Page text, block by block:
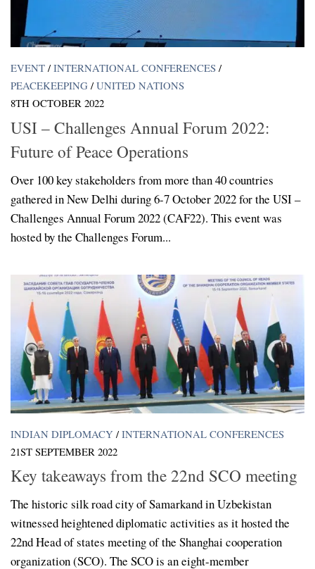
EVENT / INTERNATIONAL CONFERENCES /
PEACEKEEPING / UNITED NATIONS
8TH OCTOBER 2022
USI – Challenges Annual Forum 2022:
Future of Peace Operations
Over 100 key stakeholders from more than 40 countries
gathered in New Delhi during 6-7 October 2022 for the USI –
Challenges Annual Forum 2022 (CAF22). This event was
hosted by the Challenges Forum...
INDIAN DIPLOMACY / INTERNATIONAL CONFERENCES
21ST SEPTEMBER 2022
Key takeaways from the 22nd SCO meeting
The historic silk road city of Samarkand in Uzbekistan
witnessed heightened diplomatic activities as it hosted the
22nd Head of states meeting of the Shanghai cooperation
organization (SCO). The SCO is an eight-member